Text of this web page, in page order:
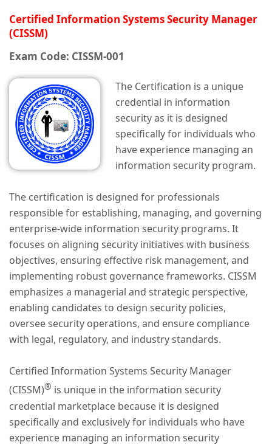
Certified Information Systems Security Manager
(CISSM)
Exam Code: CISSM-001
The Certification is a unique
credential in information
security as it is designed
specifically for individuals who
have experience managing an
information security program.
The certification is designed for professionals
responsible for establishing, managing, and governing
enterprise-wide information security programs. It
focuses on aligning security initiatives with business
objectives, ensuring effective risk management, and
implementing robust governance frameworks. CISSM
emphasizes a managerial and strategic perspective,
enabling candidates to design security policies,
oversee security operations, and ensure compliance
with legal, regulatory, and industry standards.
Certified Information Systems Security Manager
(CISSM)® is unique in the information security
credential marketplace because it is designed
specifically and exclusively for individuals who have
experience managing an information security